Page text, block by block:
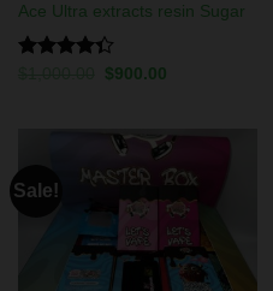
Ace Ultra extracts resin Sugar
$900.00
Sale!